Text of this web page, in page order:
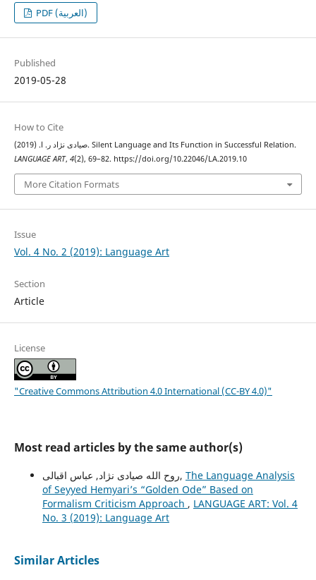
PDF (العربية)
Published
2019-05-28
How to Cite
صیادی نژاد ر. ا. (2019). Silent Language and Its Function in Successful Relation.
LANGUAGE ART, 4(2), 69–82. https://doi.org/10.22046/LA.2019.10
More Citation Formats
Issue
Vol. 4 No. 2 (2019): Language Art
Section
Article
License
"Creative Commons Attribution 4.0 International (CC-BY 4.0)"
Most read articles by the same author(s)
روح الله صیادی نژاد, عباس اقبالی, The Language Analysis
of Seyyed Hemyariʼs “Golden Ode” Based on
Formalism Criticism Approach , LANGUAGE ART: Vol. 4
No. 3 (2019): Language Art
Similar Articles